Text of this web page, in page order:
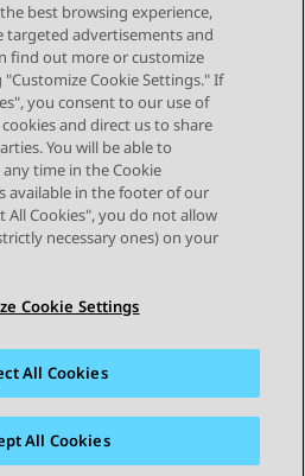
Next Topic
Privacy
Cookie Policy
best browsing experience,
targeted advertisements and
find out more or customize
Cookie Settings." If
you consent to our use of
and direct us to share
You will be able to
time in the Cookie
available in the footer of our
All Cookies", you do not allow
necessary ones) on your
Cookie Settings
All Cookies
All Cookies